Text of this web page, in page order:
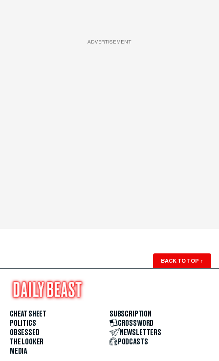
ADVERTISEMENT
BACK TO TOP ↑
CHEAT SHEET
POLITICS
OBSESSED
THE LOOKER
MEDIA
SUBSCRIPTION
CROSSWORD
NEWSLETTERS
PODCASTS